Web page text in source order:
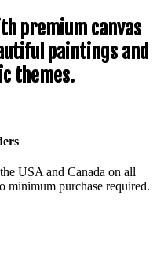
premium canvas
paintings and
themes.
USA and Canada on all
minimum purchase required.